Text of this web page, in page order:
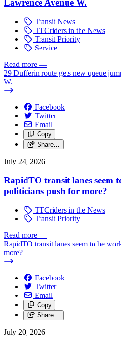
Lawrence Avenue W.
Transit News
TTCriders in the News
Transit Priority
Service
Read more —
29 Dufferin route gets new queue
W.
Facebook
Twitter
Email
Copy
Share…
July 24, 2026
RapidTO transit lanes seem
politicians push for more?
TTCriders in the News
Transit Priority
Read more —
RapidTO transit lanes seem to be
more?
Facebook
Twitter
Email
Copy
Share…
July 20, 2026